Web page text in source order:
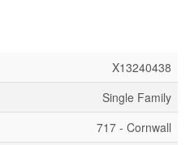
X13240438
Single Family
717 - Cornwall